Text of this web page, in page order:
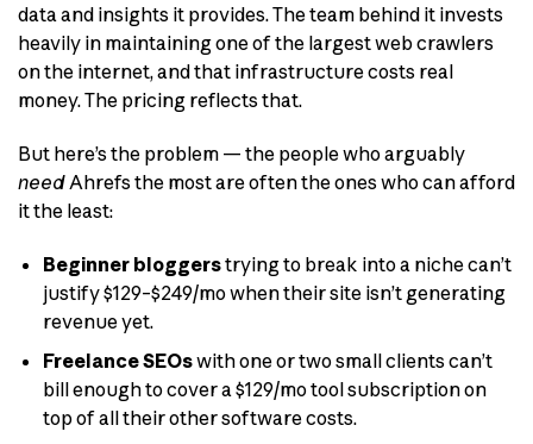
data and insights it provides. The team behind it invests
heavily in maintaining one of the largest web crawlers
on the internet, and that infrastructure costs real
money. The pricing reflects that.
But here’s the problem — the people who arguably
needAhrefs the most are often the ones who can afford
it the least:
Beginner bloggerstrying to break into a niche can’t
justify $129–$249/mo when their site isn’t generating
revenue yet.
Freelance SEOswith one or two small clients can’t
bill enough to cover a $129/mo tool subscription on
top of all their other software costs.